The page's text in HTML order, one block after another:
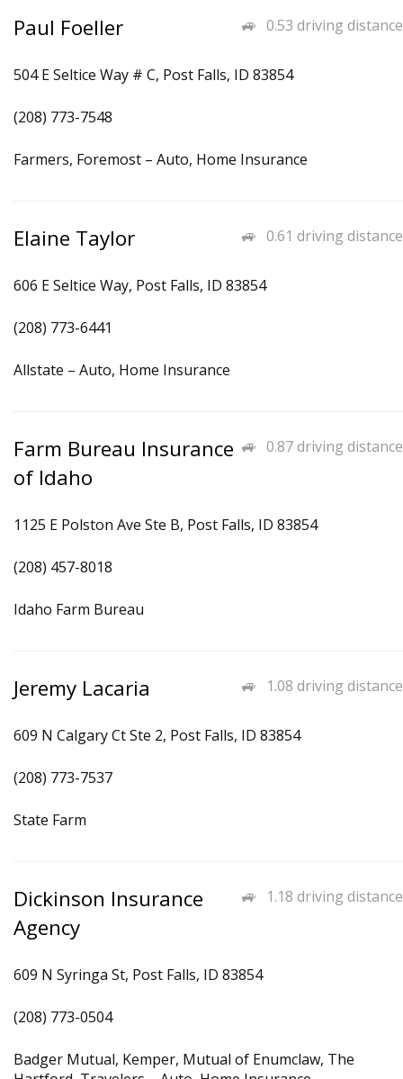
0.53 driving distance
Paul Foeller
504 E Seltice Way # C, Post Falls, ID 83854
(208) 773-7548
Farmers, Foremost – Auto, Home Insurance
0.61 driving distance
Elaine Taylor
606 E Seltice Way, Post Falls, ID 83854
(208) 773-6441
Allstate – Auto, Home Insurance
0.87 driving distance
Farm Bureau Insurance
of Idaho
1125 E Polston Ave Ste B, Post Falls, ID 83854
(208) 457-8018
Idaho Farm Bureau
1.08 driving distance
Jeremy Lacaria
609 N Calgary Ct Ste 2, Post Falls, ID 83854
(208) 773-7537
State Farm
1.18 driving distance
Dickinson Insurance
Agency
609 N Syringa St, Post Falls, ID 83854
(208) 773-0504
Badger Mutual, Kemper, Mutual of Enumclaw, The